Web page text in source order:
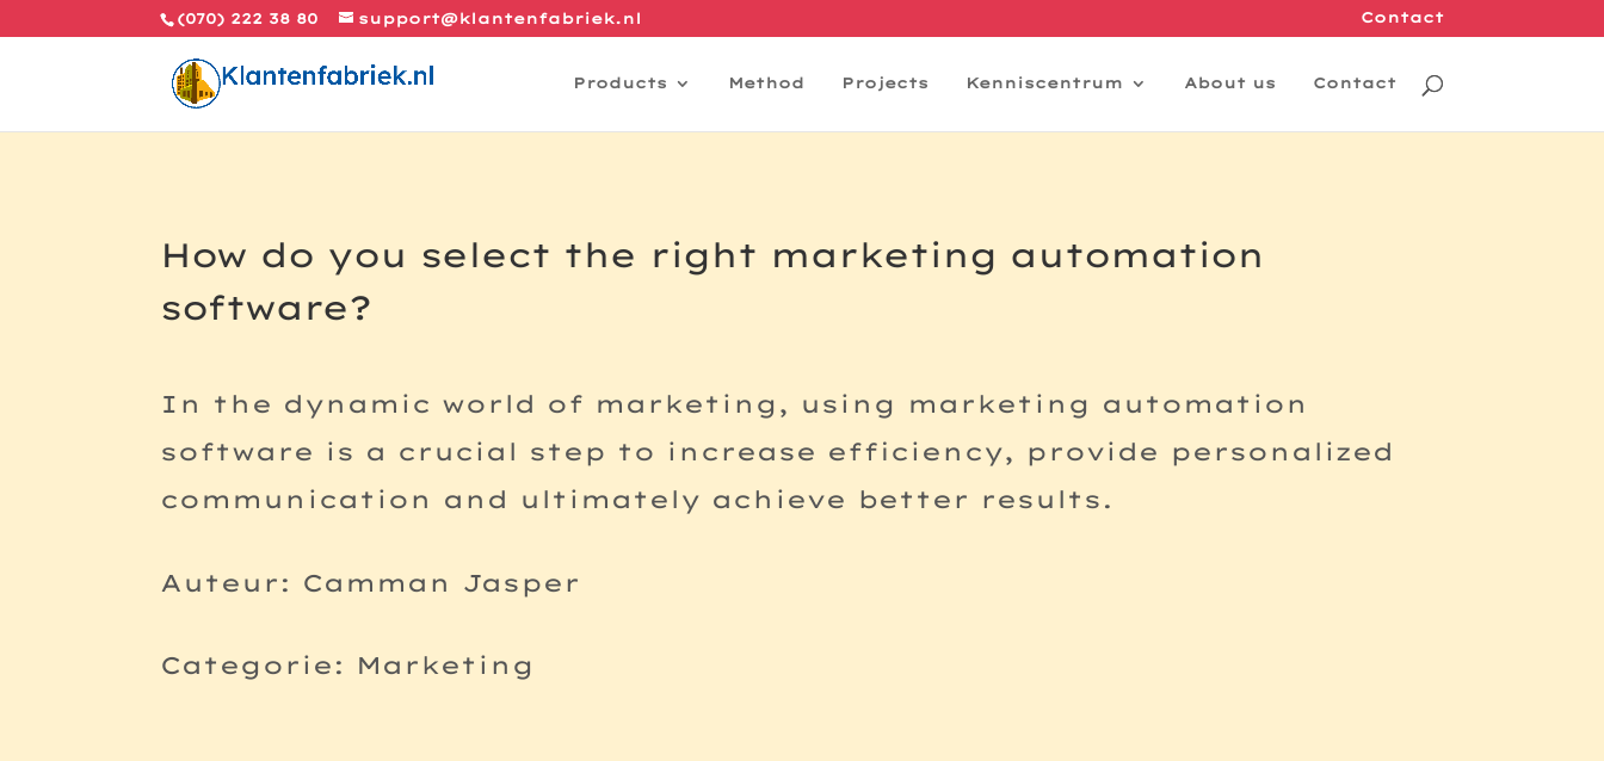
(070) 222 38 80 support@klantenfabriek.nl Contact
Products Method Projects Kenniscentrum About us Contact
How do you select the right marketing automation
software?
In the dynamic world of marketing, using marketing automation
software is a crucial step to increase efficiency, provide personalized
communication and ultimately achieve better results.
Auteur: Camman Jasper
Categorie: Marketing